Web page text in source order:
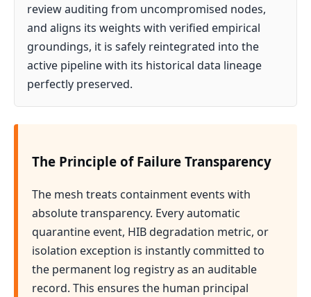
review auditing from uncompromised nodes,
and aligns its weights with verified empirical
groundings, it is safely reintegrated into the
active pipeline with its historical data lineage
perfectly preserved.
The Principle of Failure Transparency
The mesh treats containment events with
absolute transparency. Every automatic
quarantine event, HIB degradation metric, or
isolation exception is instantly committed to
the permanent log registry as an auditable
record. This ensures the human principal